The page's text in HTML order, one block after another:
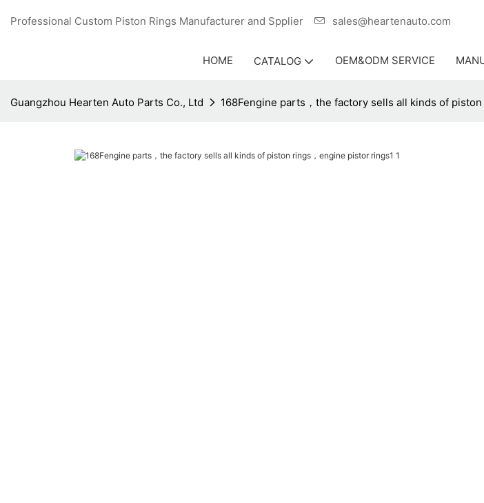
Professional Custom Piston Rings Manufacturer and Spplier sales@heartenauto.com
HOME CATALOG OEM&ODM SERVICE
Guangzhou Hearten Auto Parts Co., Ltd 168Fengine parts，the factory sells all kinds of